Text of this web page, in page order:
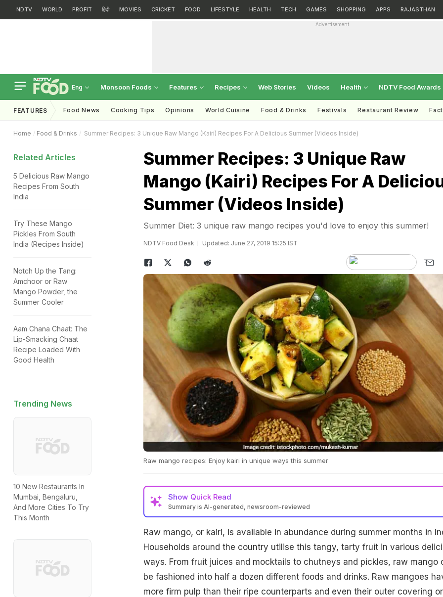
NDTV WORLD PROFIT हिंदी MOVIES CRICKET FOOD LIFESTYLE HEALTH TECH GAMES SHOPPING APPS RAJASTHAN
Advertisement
Eng Monsoon Foods Features Recipes Web Stories Videos Health NDTV Food Awards
FEATURES Food News Cooking Tips Opinions World Cuisine Food & Drinks Festivals Restaurant Review
Home Food & Drinks Summer Recipes: 3 Unique Raw Mango (Kairi) Recipes For A Delicious Summer (Videos Inside)
Related Articles
5 Delicious Raw Mango
Recipes From South
India
Try These Mango
Pickles From South
India (Recipes Inside)
Notch Up the Tang:
Amchoor or Raw
Mango Powder, the
Summer Cooler
Aam Chana Chaat: The
Lip-Smacking Chaat
Recipe Loaded With
Good Health
Trending News
10 New Restaurants In
Mumbai, Bengaluru,
And More Cities To Try
This Month
Summer Recipes: 3 Unique Raw
Mango (Kairi) Recipes For A
Summer (Videos Inside)
Summer Diet: 3 unique raw mango recipes you'd love to enjoy this summer!
NDTV Food Desk Updated: June 27, 2019 15:25 IST
Raw mango recipes: Enjoy kairi in unique ways this summer
Show Quick Read
Summary is AI-generated, newsroom-reviewed
Raw mango, or kairi, is available in abundance during summer months in
Households around the country utilise this tangy, tarty fruit in various
ways. From fruit juices and mocktails to chutneys and pickles, raw mango
be fashioned into half a dozen different foods and drinks. Raw mangoes
more firm pulp than their ripe counterparts and even their outer covering or